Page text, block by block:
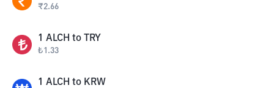
₹2.66
1 ALCH to TRY
₺1.33
1 ALCH to KRW